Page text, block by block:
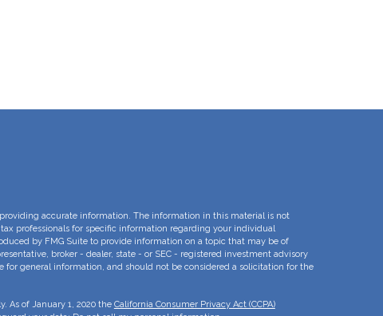
accurate information. The information in this material is not
professionals for specific information regarding your individual
by FMG Suite to provide information on a topic that may be of
broker - dealer, state - or SEC - registered investment advisory
for general information, and should not be considered a solicitation for the
As of January 1, 2020 the California Consumer Privacy Act (CCPA)